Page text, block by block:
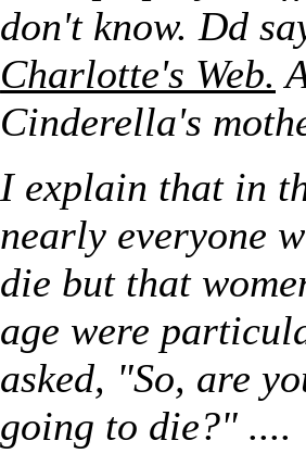
don't know. Dd
Charlotte's Web.
Cinderella's
I explain that in
nearly everyone
die but that
age were
asked, "So, are
going to die?" ....